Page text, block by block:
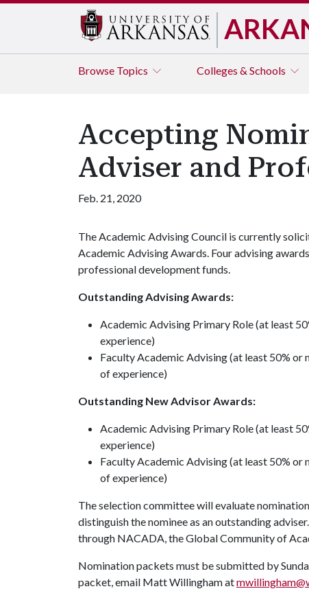
Browse Topics Colleges & Schools
Accepting
Adviser and
Feb. 21, 2020
The Academic Advising Council is currently
Academic Advising Awards. Four advising
professional development funds.
Outstanding Advising Awards:
Academic Advising Primary Role (at least
experience)
Faculty Academic Advising (at least 50% or
of experience)
Outstanding New Advisor Awards:
Academic Advising Primary Role (at least
experience)
Faculty Academic Advising (at least 50% or
of experience)
The selection committee will evaluate
distinguish the nominee as an outstanding
through NACADA, the Global Community of
Nomination packets must be submitted by
packet, email Matt Willingham at